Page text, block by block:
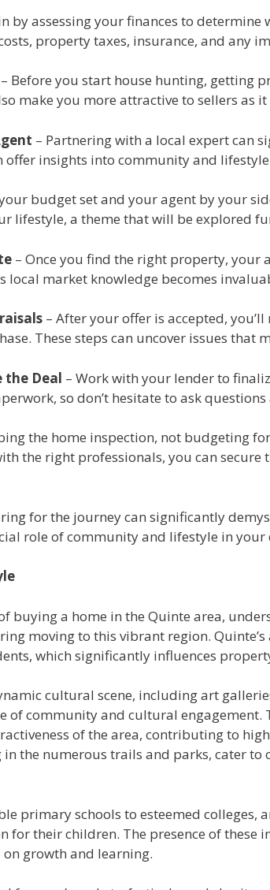
by assessing your finances to
property taxes, insurance, and any
– Before you start house hunting, getting
make you more attractive to sellers as
– Partnering with a local expert can
offer insights into community and
budget set and your agent by your
lifestyle, a theme that will be explored
– Once you find the right property, your
local market knowledge becomes
– After your offer is accepted,
These steps can uncover issues that
the Deal – Work with your lender to
so don’t hesitate to ask
the home inspection, not budgeting
the right professionals, you can secure
for the journey can significantly
role of community and lifestyle in
buying a home in the Quinte area,
moving to this vibrant region.
which significantly influences
cultural scene, including art
of community and cultural
of the area, contributing to
the numerous trails and parks, cater
primary schools to esteemed colleges,
for their children. The presence of
growth and learning.